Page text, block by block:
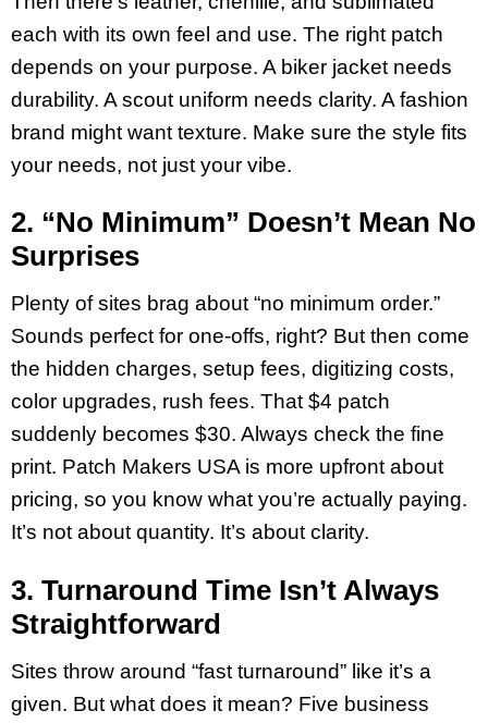
each with its own feel and use. The right patch
depends on your purpose. A biker jacket needs
durability. A scout uniform needs clarity. A fashion
brand might want texture. Make sure the style fits
your needs, not just your vibe.
2. “No Minimum” Doesn’t Mean No
Surprises
Plenty of sites brag about “no minimum order.”
Sounds perfect for one-offs, right? But then come
the hidden charges, setup fees, digitizing costs,
color upgrades, rush fees. That $4 patch
suddenly becomes $30. Always check the fine
print. Patch Makers USA is more upfront about
pricing, so you know what you’re actually paying.
It’s not about quantity. It’s about clarity.
3. Turnaround Time Isn’t Always
Straightforward
Sites throw around “fast turnaround” like it’s a
given. But what does it mean? Five business